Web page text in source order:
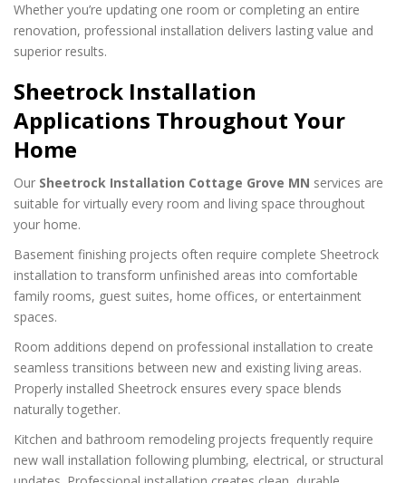
Whether you’re updating one room or completing an entire
renovation, professional installation delivers lasting value and
superior results.
Sheetrock Installation
Applications Throughout Your
Home
Our Sheetrock Installation Cottage Grove MN services are
suitable for virtually every room and living space throughout
your home.
Basement finishing projects often require complete Sheetrock
installation to transform unfinished areas into comfortable
family rooms, guest suites, home offices, or entertainment
spaces.
Room additions depend on professional installation to create
seamless transitions between new and existing living areas.
Properly installed Sheetrock ensures every space blends
naturally together.
Kitchen and bathroom remodeling projects frequently require
new wall installation following plumbing, electrical, or structural